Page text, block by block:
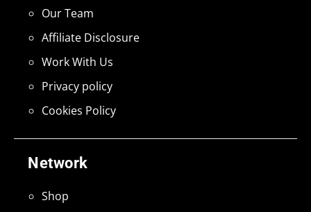
Network
Shop
Our Team
Affiliate Disclosure
Work With Us
Privacy policy
Cookies Policy